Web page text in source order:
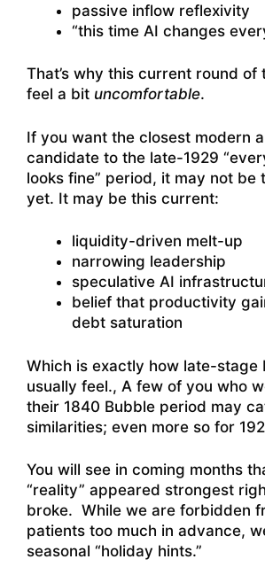
passive inflow reflexivity
“this time AI changes
That’s why this current round of
feel a bit uncomfortable.
If you want the closest modern
candidate to the late-1929
looks fine” period, it may not be
yet. It may be this current:
liquidity-driven melt-up
narrowing leadership
speculative AI
belief that productivity
debt saturation
Which is exactly how late-stage
usually feel., A few of you who
their 1840 Bubble period may
similarities; even more so for
You will see in coming months
“reality” appeared strongest
broke. While we are forbidden
patients too much in advance,
seasonal “holiday hints.”